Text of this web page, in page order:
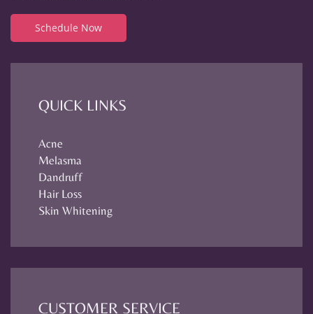
Schedule Now
QUICK LINKS
Acne
Melasma
Dandruff
Hair Loss
Skin Whitening
CUSTOMER SERVICE